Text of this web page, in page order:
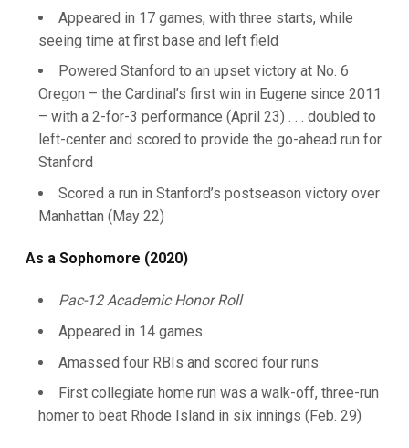
Appeared in 17 games, with three starts, while
seeing time at first base and left field
Powered Stanford to an upset victory at No. 6
Oregon – the Cardinal’s first win in Eugene since 2011
– with a 2-for-3 performance (April 23) . . . doubled to
left-center and scored to provide the go-ahead run for
Stanford
Scored a run in Stanford’s postseason victory over
Manhattan (May 22)
As a Sophomore (2020)
Pac-12 Academic Honor Roll
Appeared in 14 games
Amassed four RBIs and scored four runs
First collegiate home run was a walk-off, three-run
homer to beat Rhode Island in six innings (Feb. 29)